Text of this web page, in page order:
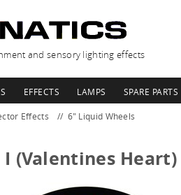
and sensory lighting effects
EFFECTS LAMPS SPARE PARTS
Effects 6" Liquid Wheels
(Valentines Heart)